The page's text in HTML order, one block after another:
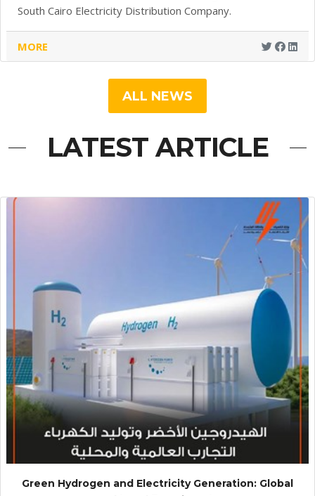
South Cairo Electricity Distribution Company.
MORE
ALL NEWS
LATEST ARTICLE
Green Hydrogen and Electricity Generation: Global